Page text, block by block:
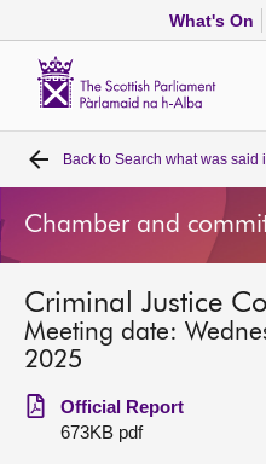
What's On
Home
Bills and laws
MSPs
Get involved
Back to Search what was said
Chamber and
Criminal Justice
Meeting date:
2025
Official Report
673KB pdf